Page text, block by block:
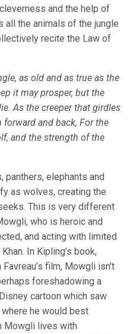
and the help of
all the animals of the jungle
recite the Law of
as old and as true as the
it may prosper, but the
As the creeper that girdles
and back, For the
and the strength of the
panthers, elephants and
as wolves, creating the
This is very different
who is heroic and
and acting with limited
In Kipling’s book,
film, Mowgli isn’t
foreshadowing a
cartoon which saw
he would best
Mowgli lives with